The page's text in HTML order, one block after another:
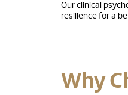
Our clinical
resilience for a
Why